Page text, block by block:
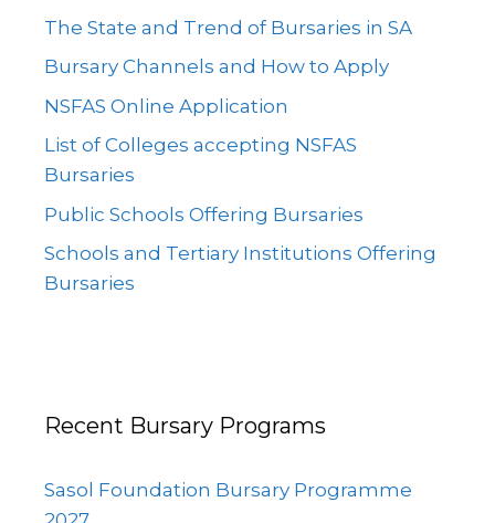
The State and Trend of Bursaries in SA
Bursary Channels and How to Apply
NSFAS Online Application
List of Colleges accepting NSFAS
Bursaries
Public Schools Offering Bursaries
Schools and Tertiary Institutions Offering
Bursaries
Recent Bursary Programs
Sasol Foundation Bursary Programme